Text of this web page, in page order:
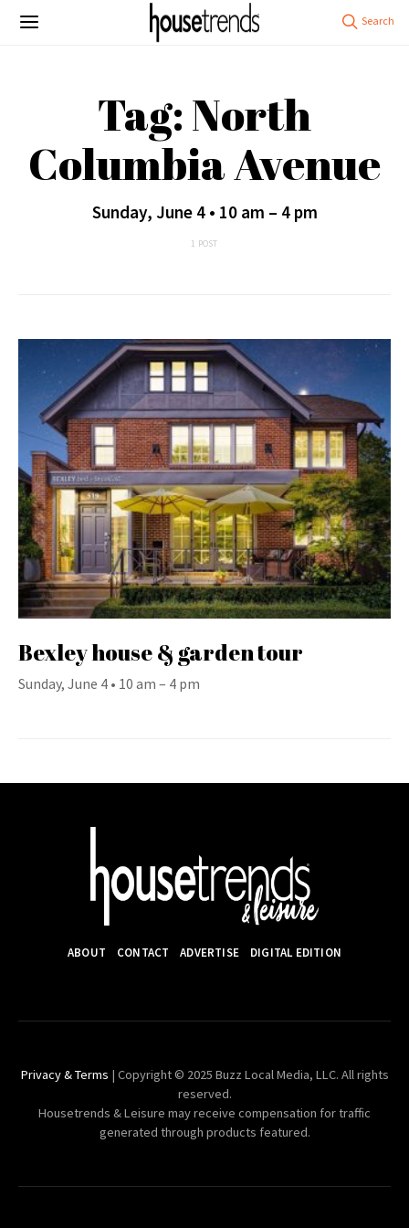
Tag: North
Columbia Avenue
Sunday, June 4 • 10 am – 4 pm
1 POST
Bexley house & garden tour
Sunday, June 4 • 10 am – 4 pm
ABOUT CONTACT ADVERTISE DIGITAL EDITION
Privacy & Terms | Copyright © 2025 Buzz Local Media, LLC. All rights
reserved.
Housetrends & Leisure may receive compensation for traffic
generated through products featured.